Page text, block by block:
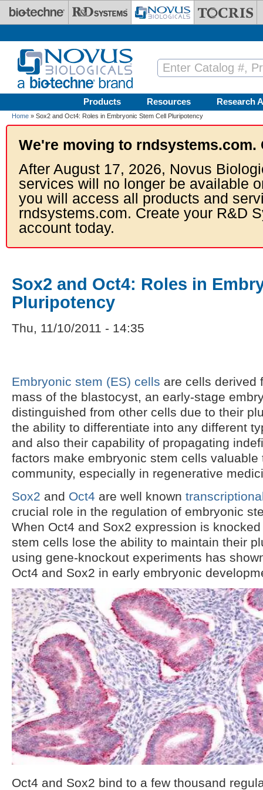
Skip to main content
Products Resources Research
Home » Sox2 and Oct4: Roles in Embryonic Stem Cell Pluripotency
We're moving to rndsystems.com.
After August 17, 2026, Novus
services will no longer be available
you will access all products and
rndsystems.com. Create your R&D
account today.
Sox2 and Oct4: Roles in
Pluripotency
Thu, 11/10/2011 - 14:35
Embryonic stem (ES) cells are cells derived
mass of the blastocyst, an early-stage
distinguished from other cells due to their
the ability to differentiate into any different
and also their capability of propagating
factors make embryonic stem cells
community, especially in regenerative
Sox2 and Oct4 are well known
crucial role in the regulation of embryonic
When Oct4 and Sox2 expression is
stem cells lose the ability to maintain their
using gene-knockout experiments has
Oct4 and Sox2 in early embryonic
Oct4 and Sox2 bind to a few thousand